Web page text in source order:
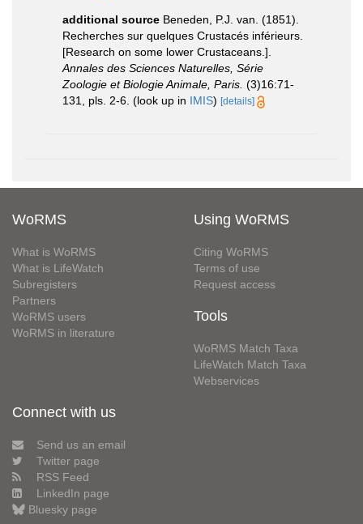
additional source Beneden, P.J. van. (1851).
Recherches sur quelques Crustacés inférieurs.
[Research on some lower Crustaceans.].
Annales des Sciences Naturelles, Série
Zoologie et Biologie Animale, Paris. (3)16:71-
131, pls. 2-6. (look up in IMIS) [details]
WoRMS
What is WoRMS
What is LifeWatch
Subregisters
Partners
WoRMS users
WoRMS in literature
Using WoRMS
Citing WoRMS
Terms of use
Request access
Tools
WoRMS Match Taxa
LifeWatch Match Taxa
Webservices
Connect with us
Send us an email
Twitter page
RSS Feed
LinkedIn page
Bluesky page